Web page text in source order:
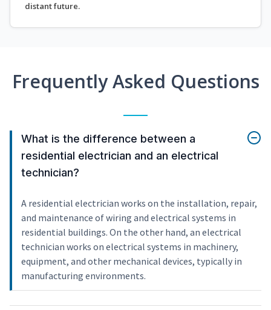
distant future.
Frequently Asked Questions
What is the difference between a
residential electrician and an electrical
technician?
A residential electrician works on the installation, repair,
and maintenance of wiring and electrical systems in
residential buildings. On the other hand, an electrical
technician works on electrical systems in machinery,
equipment, and other mechanical devices, typically in
manufacturing environments.